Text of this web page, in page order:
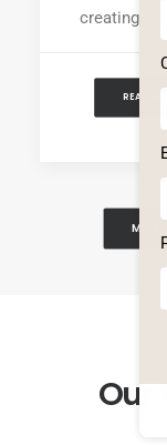
creating
READ
Our